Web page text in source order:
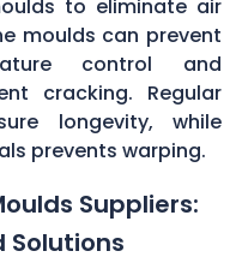
to eliminate air
moulds can prevent
control and
cracking. Regular
longevity, while
prevents warping.
Suppliers:
Solutions